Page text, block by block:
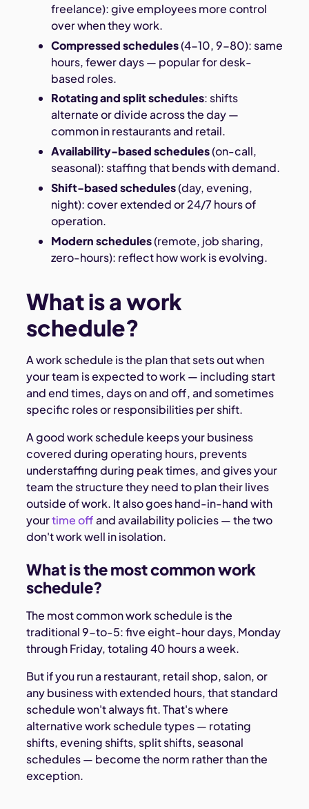
freelance): give employees more control
over when they work.
Compressed schedules(4-10, 9-80): same
hours, fewer days — popular for desk-
based roles.
Rotating and split schedules: shifts
alternate or divide across the day —
common in restaurants and retail.
Availability-based schedules(on-call,
seasonal): staffing that bends with demand.
Shift-based schedules(day, evening,
night): cover extended or 24/7 hours of
operation.
Modern schedules(remote, job sharing,
zero-hours): reflect how work is evolving.
What is a work
schedule?
A work schedule is the plan that sets out when
your team is expected to work — including start
and end times, days on and off, and sometimes
specific roles or responsibilities per shift.
A good work schedule keeps your business
covered during operating hours, prevents
understaffing during peak times, and gives your
team the structure they need to plan their lives
outside of work. It also goes hand-in-hand with
yourtime offand availability policies — the two
don't work well in isolation.
What is the most common work
schedule?
The most common work schedule is the
traditional 9-to-5: five eight-hour days, Monday
through Friday, totaling 40 hours a week.
But if you run a restaurant, retail shop, salon, or
any business with extended hours, that standard
schedule won't always fit. That's where
alternative work schedule types — rotating
shifts, evening shifts, split shifts, seasonal
schedules — become the norm rather than the
exception.